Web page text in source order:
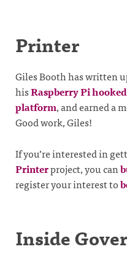
Printer
Giles Booth has written
hisRaspberry Pi
platform, and earned a
Good work, Giles!
If you’re interested in
Printerproject, you can
register your interest to
Inside